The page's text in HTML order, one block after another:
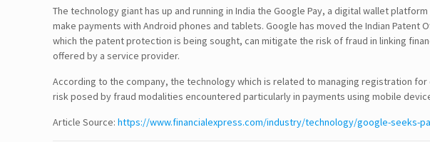
The technology giant has up and running in India the Google Pay, a digital wallet
make payments with Android phones and tablets. Google has moved the Indian
which the patent protection is being sought, can mitigate the risk of fraud in linking
offered by a service provider.
According to the company, the technology which is related to managing registration
risk posed by fraud modalities encountered particularly in payments using mobile
Article Source:https://www.financialexpress.com/industry/technology/google-seeks-
Follow Us!
Disclaimer
TERMS & CONDITIONS